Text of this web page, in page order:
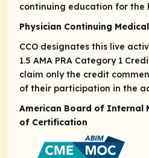
continuing education for the
Physician Continuing
CCO designates this live
1.5 AMA PRA Category 1
claim only the credit
of their participation in the
American Board of Internal
of Certification